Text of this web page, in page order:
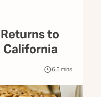
to
California
6.5mins